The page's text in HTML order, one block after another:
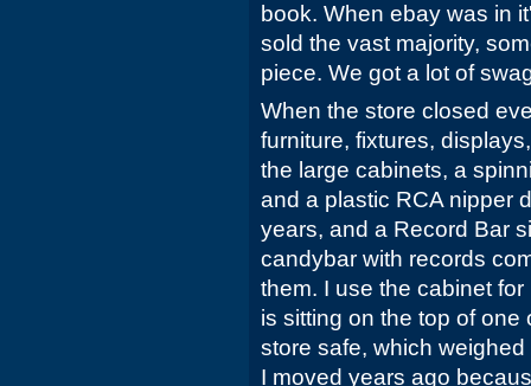
book. When ebay was in
sold the vast majority,
piece. We got a lot of
When the store closed
furniture, fixtures,
the large cabinets, a
and a plastic RCA nipper
years, and a Record Bar
candybar with records
them. I use the cabinet
is sitting on the top of
store safe, which
I moved years ago